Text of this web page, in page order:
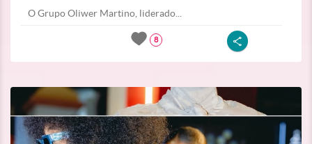
O Grupo Oliwer Martino, liderado...
8